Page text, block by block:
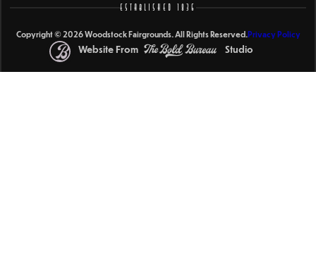
ESTABLISHED 1836
Copyright © 2026 Woodstock Fairgrounds. All Rights Reserved.Privacy Policy
Website From Studio